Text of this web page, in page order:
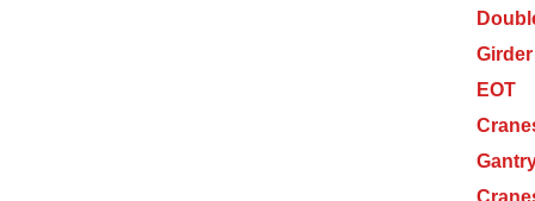
Girder
EOT